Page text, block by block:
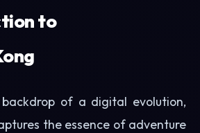
to
of a digital evolution,
the essence of adventure